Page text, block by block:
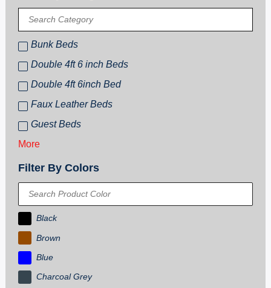
Bunk Beds
Double 4ft 6 inch Beds
Double 4ft 6inch Bed
Faux Leather Beds
Guest Beds
More
Filter By Colors
Black
Brown
Blue
Charcoal Grey